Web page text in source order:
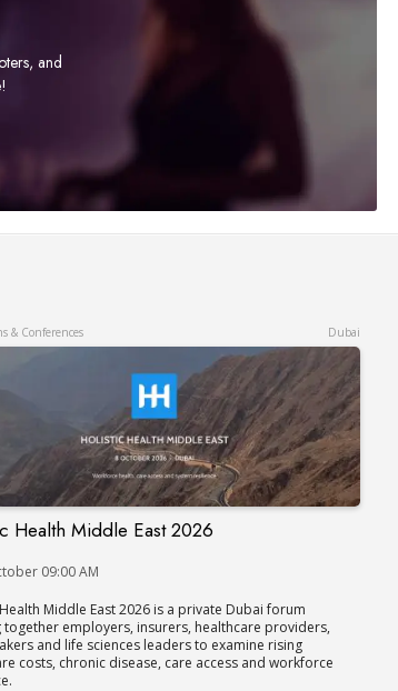
and
& Conferences Dubai
Health Middle East 2026
Health Middle East 2026
09:00 AM
Middle East 2026 is a private Dubai forum
together employers, insurers, healthcare providers,
and life sciences leaders to examine rising
costs, chronic disease, care access and workforce